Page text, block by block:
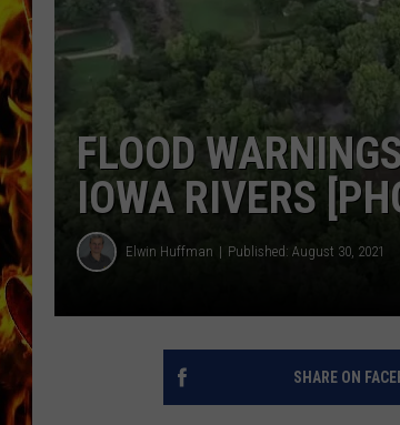
CHRIS
MATT
FLOOD
IOWA RIVERS
Elwin Huffman Published: August 30, 2021
SHARE ON